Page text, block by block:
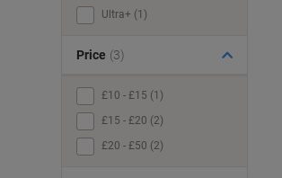
Ultra+ (1)
Price (3)
£10 - £15 (1)
£15 - £20 (2)
£20 - £50 (2)